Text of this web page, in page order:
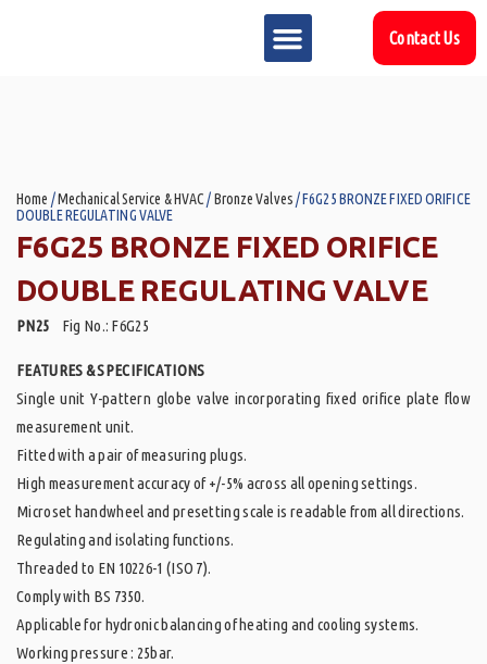
Contact Us
Home /Mechanical Service & HVAC/Bronze Valves/ F6G25 BRONZE FIXED ORIFICE
DOUBLE REGULATING VALVE
F6G25 BRONZE FIXED ORIFICE
DOUBLE REGULATING VALVE
PN25 Fig No.: F6G25
FEATURES & SPECIFICATIONS
Single unit Y-pattern globe valve incorporating fixed orifice plate flow
measurement unit.
Fitted with a pair of measuring plugs.
High measurement accuracy of +/-5% across all opening settings.
Microset handwheel and presetting scale is readable from all directions.
Regulating and isolating functions.
Threaded to EN 10226-1 (ISO 7).
Comply with BS 7350.
Applicable for hydronic balancing of heating and cooling systems.
Working pressure : 25bar.